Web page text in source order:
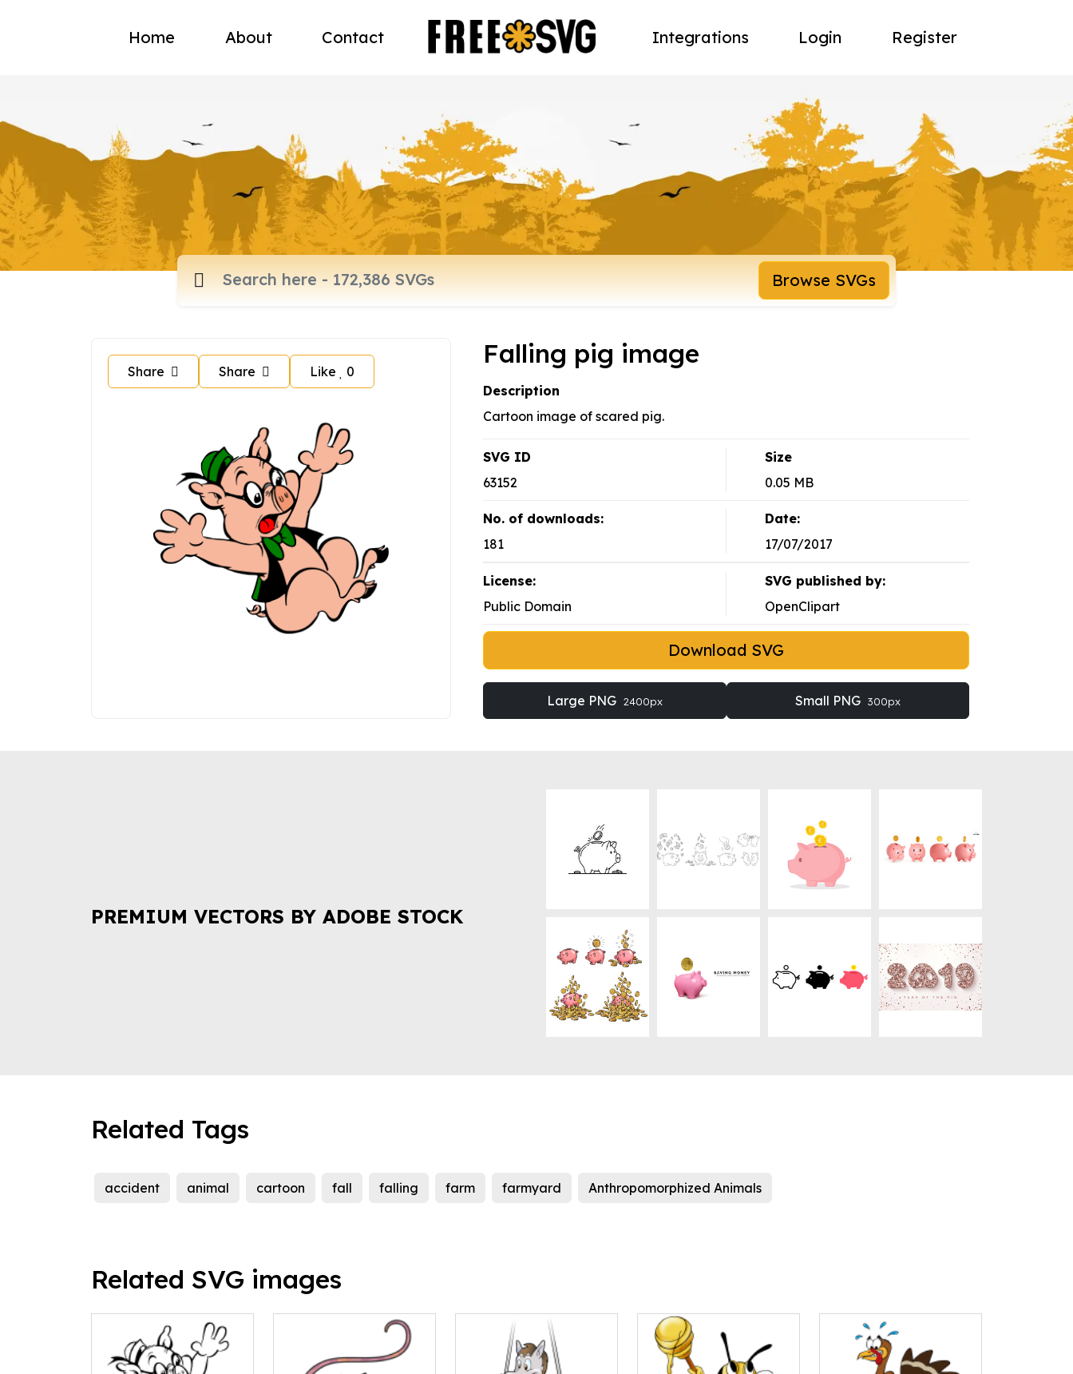
Home About Contact Integrations Login Register
Browse SVGs
Share Share Like 0
Falling pig image
Description
Cartoon image of scared pig.
SVG ID
63152
Size
0.05 MB
No. of downloads:
181
Date:
17/07/2017
License:
Public Domain
SVG published by:
OpenClipart
Download SVG
Large PNG 2400px Small PNG 300px
PREMIUM VECTORS BY ADOBE STOCK
Related Tags
accident animal cartoon fall falling farm farmyard Anthropomorphized Animals
Related SVG images